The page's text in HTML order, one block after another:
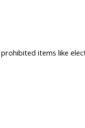
items like